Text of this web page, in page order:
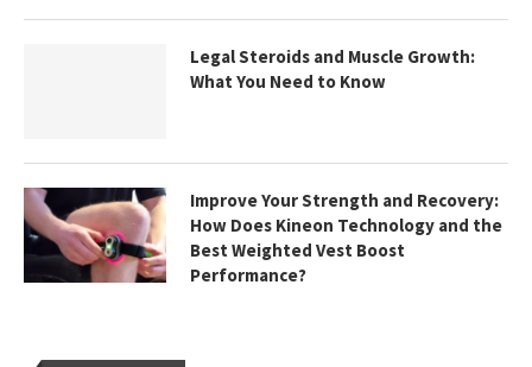
Legal Steroids and Muscle Growth:
What You Need to Know
Improve Your Strength and Recovery:
How Does Kineon Technology and the
Best Weighted Vest Boost
Performance?